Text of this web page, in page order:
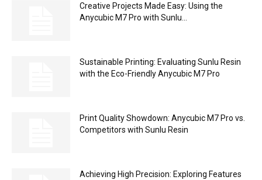
Creative Projects Made Easy: Using the
Anycubic M7 Pro with Sunlu...
Sustainable Printing: Evaluating Sunlu Resin
with the Eco-Friendly Anycubic M7 Pro
Print Quality Showdown: Anycubic M7 Pro vs.
Competitors with Sunlu Resin
Achieving High Precision: Exploring Features